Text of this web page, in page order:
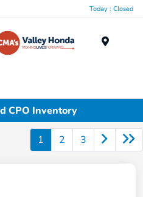
Today : Closed
CPO Inventory
1 2 3